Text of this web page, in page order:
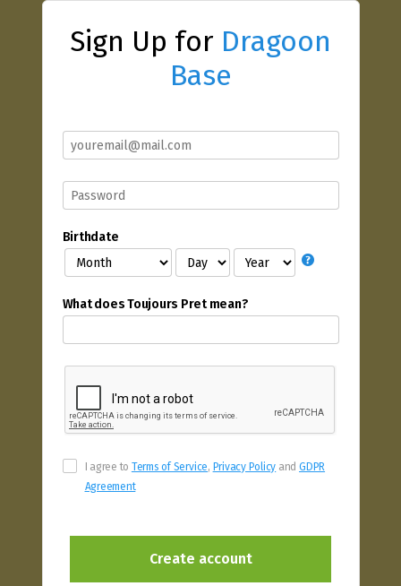
Sign Up for Dragoon
Base
Birthdate
What does Toujours Pret mean?
I agree to Terms of Service, Privacy Policy andGDPR
Agreement